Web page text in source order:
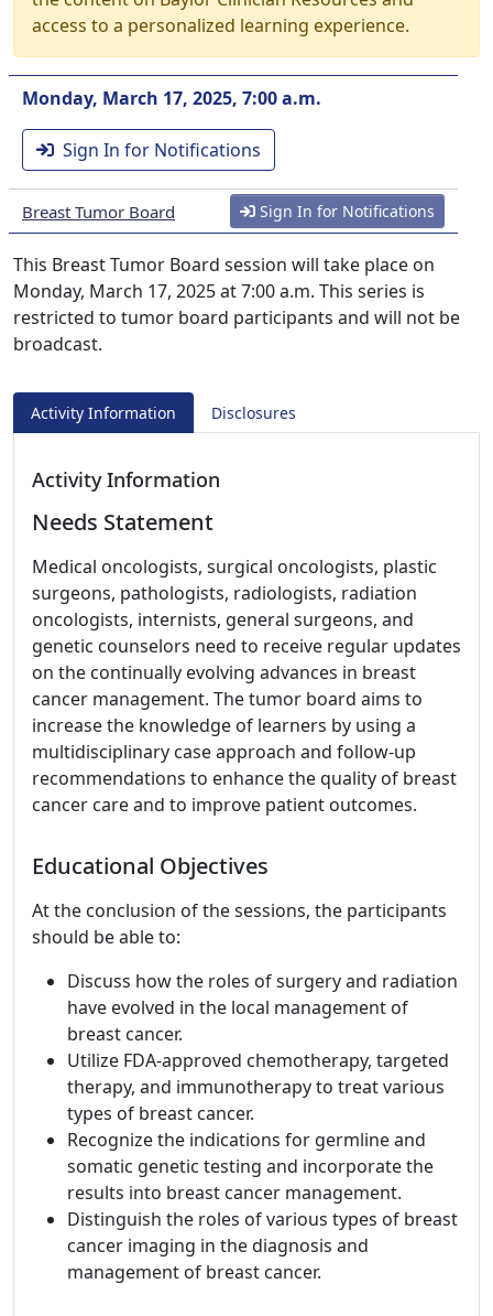
access to a personalized learning experience.
Monday, March 17, 2025, 7:00 a.m.
Sign In for Notifications
Breast Tumor Board Sign In for Notifications
This Breast Tumor Board session will take place on
Monday, March 17, 2025 at 7:00 a.m. This series is
restricted to tumor board participants and will not be
broadcast.
Activity Information Disclosures
Activity Information
Needs Statement
Medical oncologists, surgical oncologists, plastic
surgeons, pathologists, radiologists, radiation
oncologists, internists, general surgeons, and
genetic counselors need to receive regular updates
on the continually evolving advances in breast
cancer management. The tumor board aims to
increase the knowledge of learners by using a
multidisciplinary case approach and follow-up
recommendations to enhance the quality of breast
cancer care and to improve patient outcomes.
Educational Objectives
At the conclusion of the sessions, the participants
should be able to:
Discuss how the roles of surgery and radiation
have evolved in the local management of
breast cancer.
Utilize FDA-approved chemotherapy, targeted
therapy, and immunotherapy to treat various
types of breast cancer.
Recognize the indications for germline and
somatic genetic testing and incorporate the
results into breast cancer management.
Distinguish the roles of various types of breast
cancer imaging in the diagnosis and
management of breast cancer.